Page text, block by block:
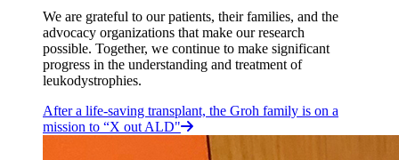
We are grateful to our patients, their families, and the
advocacy organizations that make our research
possible. Together, we continue to make significant
progress in the understanding and treatment of
leukodystrophies.
After a life-saving transplant, the Groh family is on a
mission to “X out ALD"